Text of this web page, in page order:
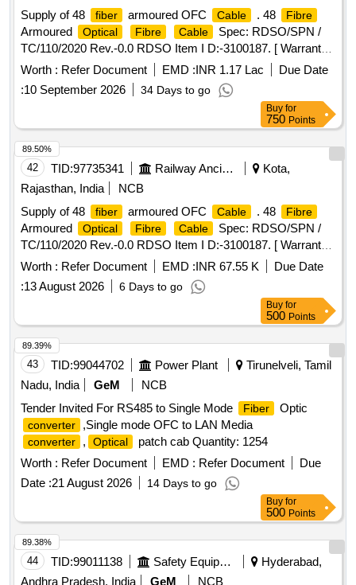
Supply of 48
fiber armoured OFC Cable . 48 Fibre
Armoured Optical Fibre Cable
Spec: RDSO/SPN /
TC/110/2020 Rev.-0.0 RDSO Item I D:-3100187. [ Warranty
Period: 30 Months after the date of delivery ] [Quantity
Tolerance (+/-): 2 %age , Item Category : Special (Signaling
Cables
) , Total PO value var iation Permitted: Not
Worth : Refer Document EMD :INR 1.17 Lac
Due Date
:10 September 2026 34 Days to go
Buy for
750 Points
42 TID:97735341 Railway Ancillaries
Kota,
Rajasthan, India
NCB
Supply of 48
fiber armoured OFC Cable . 48 Fibre
Armoured Optical Fibre Cable
Spec: RDSO/SPN /
TC/110/2020 Rev.-0.0 RDSO Item I D:-3100187. [ Warranty
Period: 30 Months after the date of delivery ] [Quantity
Tolerance (+/-): 2 %age , Item Category : Special (Signaling
Cables
) , Total PO value var iation Permitted: Not
Worth : Refer Document EMD :INR 67.55 K
Due Date
:13 August 2026 6 Days to go
89.50%
Buy for
500 Points
43 TID:99044702 Power Plant
Tirunelveli, Tamil
Nadu, India
GeM
NCB
Tender Invited For RS485 to Single Mode
Fiber Optic
converter ,Single mode OFC to LAN Media
converter , Optical
patch cab Quantity: 1254
Worth : Refer Document EMD : Refer Document
Due
Date :21 August 2026 14 Days to go
89.39%
Buy for
500 Points
44 TID:99011138 Safety Equipment\explosives
Hyderabad,
Andhra Pradesh, India
GeM NCB
89.38%